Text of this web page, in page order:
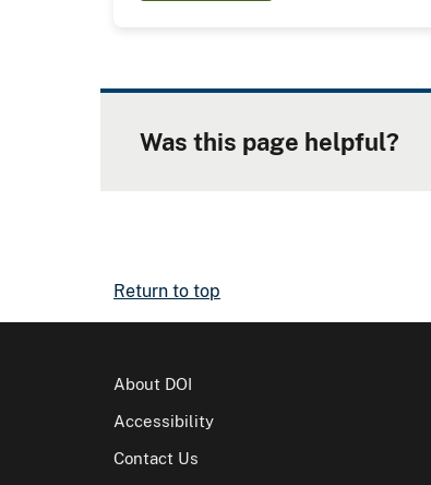
Was this page helpful?
Return to top
About DOI
Accessibility
Contact Us